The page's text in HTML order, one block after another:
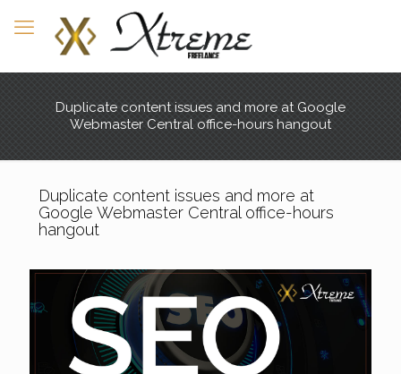
Duplicate content issues and more at Google
Webmaster Central office-hours hangout
Duplicate content issues and more at
Google Webmaster Central office-hours
hangout